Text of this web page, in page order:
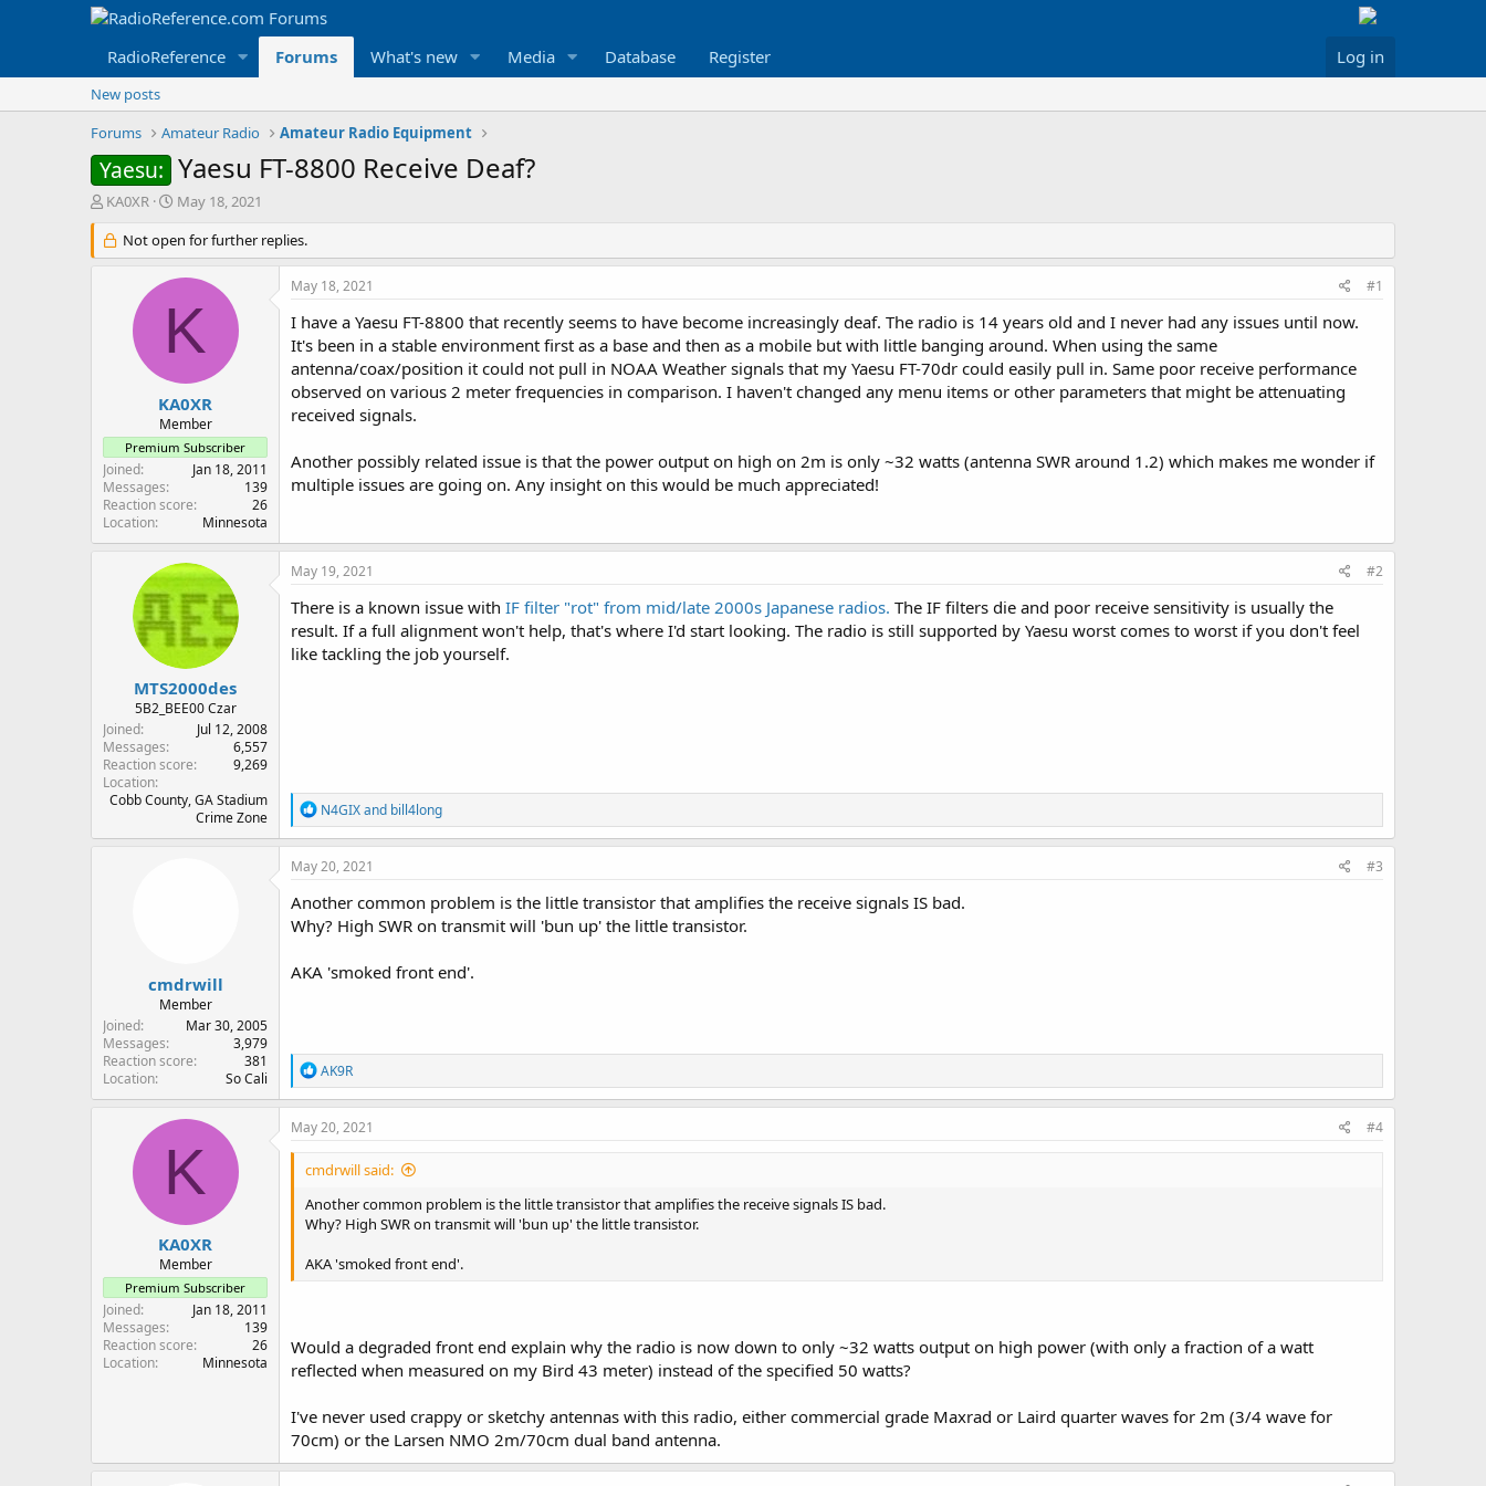
RadioReference Forums What's new Media Database Register Log in
New posts
Forums
Amateur Radio Amateur Radio Equipment
Yaesu: Yaesu FT-8800 Receive Deaf?
T
r
e
r
KA0XR
S
a
r
t
a
t
May 18, 2021
Not open for further replies.
K
KA0XR
Member
Premium Subscriber
Joined
Jan 18, 2011
Messages
139
Reaction score
26
Location
Minnesota
May 18, 2021 #1
I have a Yaesu FT-8800 that recently seems to have become increasingly deaf. The radio is 14 years old and I never had any issues until now.
It's been in a stable environment first as a base and then as a mobile but with little banging around. When using the same
antenna/coax/position it could not pull in NOAA Weather signals that my Yaesu FT-70dr could easily pull in. Same poor receive performance
observed on various 2 meter frequencies in comparison. I haven't changed any menu items or other parameters that might be attenuating
received signals.
Another possibly related issue is that the power output on high on 2m is only ~32 watts (antenna SWR around 1.2) which makes me wonder if
multiple issues are going on. Any insight on this would be much appreciated!
MTS2000des
5B2_BEE00 Czar
Joined
Jul 12, 2008
Messages
6,557
Reaction score
9,269
Location
Cobb County, GA Stadium
Crime Zone
May 19, 2021 #2
There is a known issue with IF filter "rot" from mid/late 2000s Japanese radios. The IF filters die and poor receive sensitivity is usually the
result. If a full alignment won't help, that's where I'd start looking. The radio is still supported by Yaesu worst comes to worst if you don't feel
like tackling the job yourself.
R
e
a
c
i
o
n
N4GIXand bill4long
cmdrwill
Member
Joined
Mar 30, 2005
Messages
3,979
Reaction score
381
Location
So Cali
May 20, 2021 #3
Another common problem is the little transistor that amplifies the receive signals IS bad.
Why? High SWR on transmit will 'bun up' the little transistor.
AKA 'smoked front end'.
R
e
a
c
o
s
:
AK9R
K
KA0XR
Member
Premium Subscriber
Joined
Jan 18, 2011
Messages
139
Reaction score
26
Location
Minnesota
May 20, 2021 #4
cmdrwill said:
Another common problem is the little transistor that amplifies the receive signals IS bad.
Why? High SWR on transmit will 'bun up' the little transistor.
AKA 'smoked front end'.
Would a degraded front end explain why the radio is now down to only ~32 watts output on high power (with only a fraction of a watt
reflected when measured on my Bird 43 meter) instead of the specified 50 watts?
I've never used crappy or sketchy antennas with this radio, either commercial grade Maxrad or Laird quarter waves for 2m (3/4 wave for
70cm) or the Larsen NMO 2m/70cm dual band antenna.